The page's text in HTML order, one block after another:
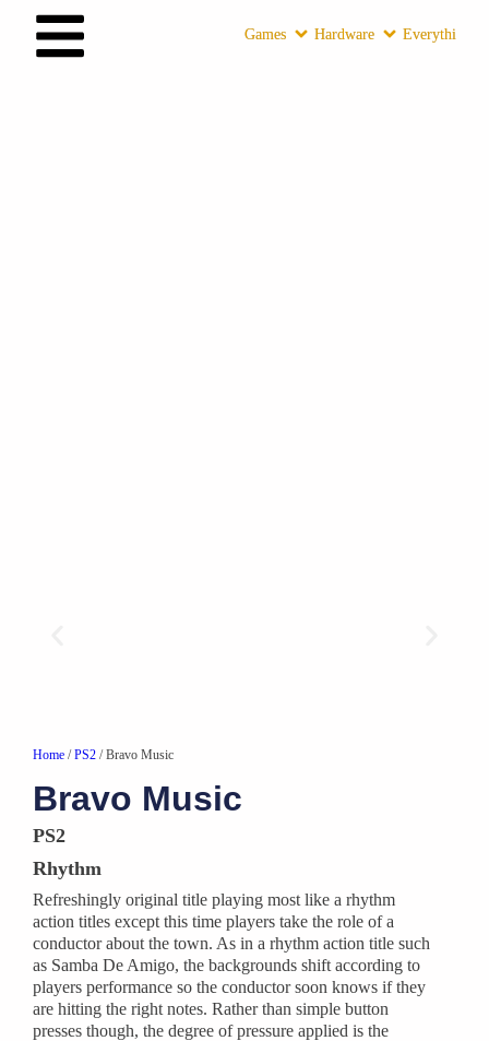
Games Hardware Everything
Home/PS2/ Bravo Music
Bravo Music
PS2
Rhythm
Refreshingly original title playing most like a rhythm
action titles except this time players take the role of a
conductor about the town. As in a rhythm action title such
as Samba De Amigo, the backgrounds shift according to
players performance so the conductor soon knows if they
are hitting the right notes. Rather than simple button
presses though, the degree of pressure applied is the